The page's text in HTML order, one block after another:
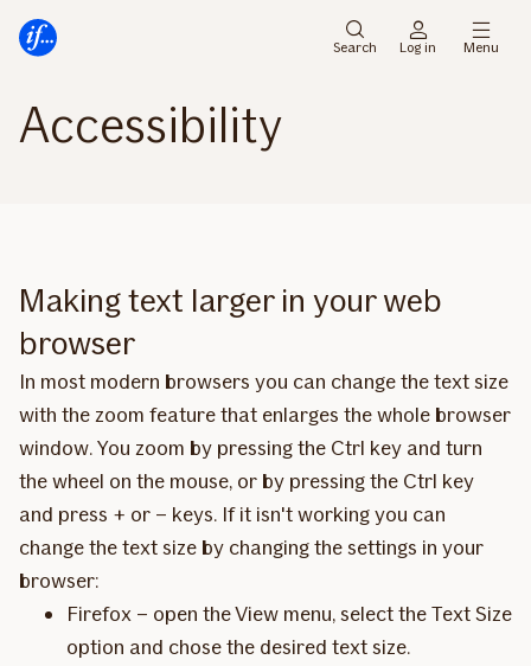
menu
main
Search Log in Menu
Accessibility
Making text larger in your web
browser
In most modern browsers you can change the text size
with the zoom feature that enlarges the whole browser
window. You zoom by pressing the Ctrl key and turn
the wheel on the mouse, or by pressing the Ctrl key
and press + or – keys. If it isn't working you can
change the text size by changing the settings in your
browser:
Firefox – open the View menu, select the Text Size
option and chose the desired text size.